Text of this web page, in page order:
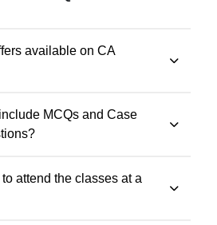
available on CA
are available from time to time.
be visible during checkout. You
MCQs and Case
MCQs for objective subjects
questions for descriptive and
attend the classes at a